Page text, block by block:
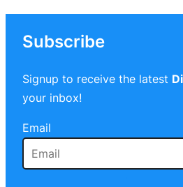
Subscribe
Signup to receive the latest
your inbox!
Email